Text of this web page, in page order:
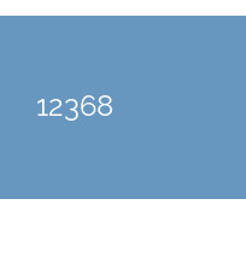
12368